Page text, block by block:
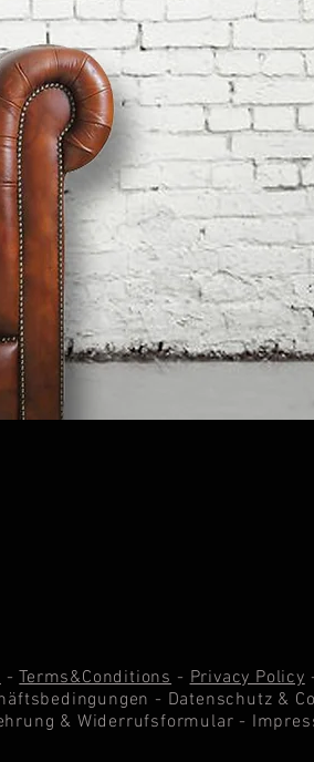
-Terms&Conditions - Privacy Policy
- Datenschutz &
& Widerrufsformular -